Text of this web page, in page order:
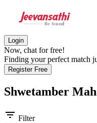
Login
Now, chat for free!
Finding your perfect match
Register Free
Shwetamber
filter_list Filter